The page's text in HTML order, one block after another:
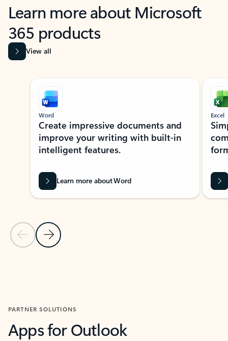
Learn more about Microsoft
365 products
View all
Showing slide 1 of 9
Previous Slide
Next Slide
Word
Create impressive documents and
improve your writing with built-in
intelligent features.
Learn more about Word
Excel
PARTNER SOLUTIONS
Apps for Outlook